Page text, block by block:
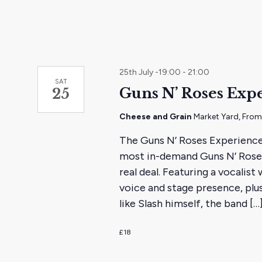
SAT
25 Guns N’ Roses
25th July -19:00 - 21:00
Cheese and GrainMarket Yard,
The Guns N’ Roses
most in-demand Guns N’
real deal. Featuring a
voice and stage presence,
like Slash himself, the band
£18